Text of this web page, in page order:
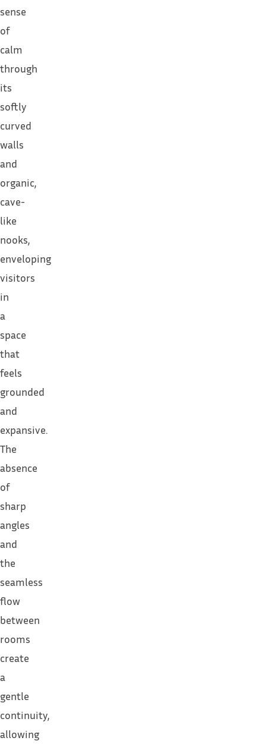
sense
of
calm
through
its
softly
curved
walls
and
organic,
cave-
like
nooks,
enveloping
visitors
in
a
space
that
feels
grounded
and
expansive.
The
absence
of
sharp
angles
and
the
seamless
flow
between
rooms
create
a
gentle
continuity,
allowing